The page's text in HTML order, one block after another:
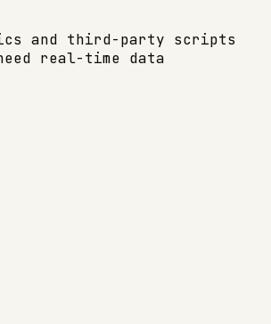
and third-party scripts
real-time data